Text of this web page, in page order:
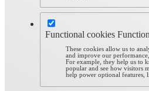
Functional cookies
These cookies allow us to
and improve our
For example, they help us to
popular and see how visitors
help power optional features,